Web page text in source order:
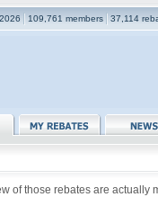
109,761 members 37,114
of those rebates are actually